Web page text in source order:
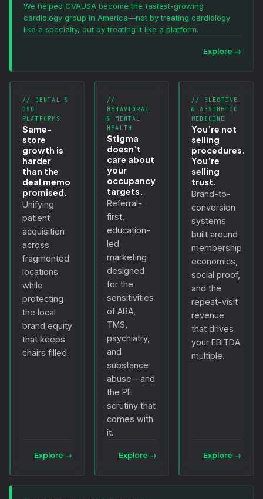
We helped CVAUSA become the fastest-growing
cardiology group in America—not by treating cardiology
like a specialty, but by treating it like a platform.
Explore →
// DENTAL &
DSO
PLATFORMS
Same-
store
growth is
harder
than the
deal memo
promised.
Unifying
patient
acquisition
across
fragmented
locations
while
protecting
the local
brand equity
that keeps
chairs filled.
Explore →
//
BEHAVIORAL
& MENTAL
HEALTH
Stigma
doesn’t
care about
your
occupancy
targets.
Referral-
first,
education-
led
marketing
designed
for the
sensitivities
of ABA,
TMS,
psychiatry,
and
substance
abuse—and
the PE
scrutiny that
comes with
it.
Explore →
// ELECTIVE
& AESTHETIC
MEDICINE
You’re not
selling
procedures.
You’re
selling
trust.
Brand-to-
conversion
systems
built around
membership
economics,
social proof,
and the
repeat-visit
revenue
that drives
your EBITDA
multiple.
Explore →